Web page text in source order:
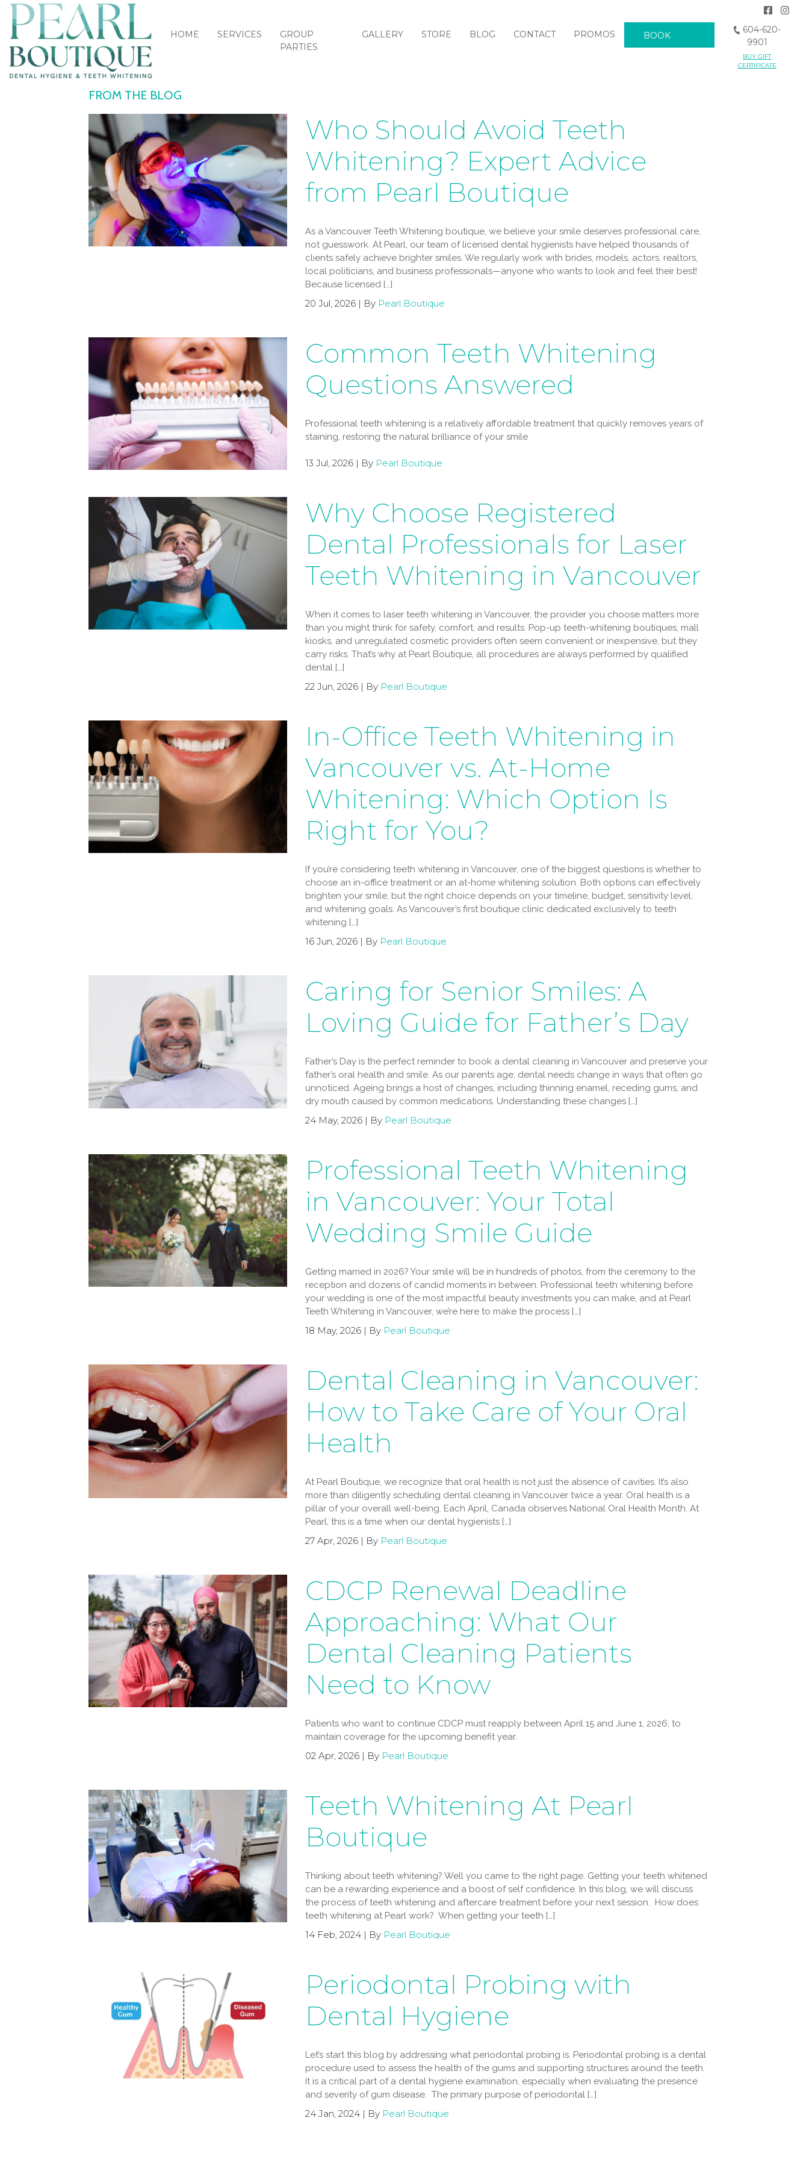
HOME SERVICES
GROUP
PARTIES
GALLERY STORE BLOG CONTACT PROMOS BOOK
604-620-
9901
BUY GIFT
CERTIFICATE
FROM THE BLOG
Who Should Avoid Teeth
Whitening? Expert Advice
from Pearl Boutique
As a Vancouver Teeth Whitening boutique, we believe your smile deserves professional care,
not guesswork. At Pearl, our team of licensed dental hygienists have helped thousands of
clients safely achieve brighter smiles. We regularly work with brides, models, actors, realtors,
local politicians, and business professionals—anyone who wants to look and feel their best!
Because licensed […]
20 Jul, 2026 | By Pearl Boutique
Common Teeth Whitening
Questions Answered
Professional teeth whitening is a relatively affordable treatment that quickly removes years of
staining, restoring the natural brilliance of your smile
13 Jul, 2026 | By Pearl Boutique
Why Choose Registered
Dental Professionals for Laser
Teeth Whitening in Vancouver
When it comes to laser teeth whitening in Vancouver, the provider you choose matters more
than you might think for safety, comfort, and results. Pop-up teeth-whitening boutiques, mall
kiosks, and unregulated cosmetic providers often seem convenient or inexpensive, but they
carry risks. That’s why at Pearl Boutique, all procedures are always performed by qualified
dental […]
22 Jun, 2026 | By Pearl Boutique
In-Office Teeth Whitening in
Vancouver vs. At-Home
Whitening: Which Option Is
Right for You?
If you’re considering teeth whitening in Vancouver, one of the biggest questions is whether to
choose an in-office treatment or an at-home whitening solution. Both options can effectively
brighten your smile, but the right choice depends on your timeline, budget, sensitivity level,
and whitening goals. As Vancouver’s first boutique clinic dedicated exclusively to teeth
whitening […]
16 Jun, 2026 | By Pearl Boutique
Caring for Senior Smiles: A
Loving Guide for Father’s Day
Father’s Day is the perfect reminder to book a dental cleaning in Vancouver and preserve your
father’s oral health and smile. As our parents age, dental needs change in ways that often go
unnoticed. Ageing brings a host of changes, including thinning enamel, receding gums, and
dry mouth caused by common medications. Understanding these changes […]
24 May, 2026 | By Pearl Boutique
Professional Teeth Whitening
in Vancouver: Your Total
Wedding Smile Guide
Getting married in 2026? Your smile will be in hundreds of photos, from the ceremony to the
reception and dozens of candid moments in between. Professional teeth whitening before
your wedding is one of the most impactful beauty investments you can make, and at Pearl
Teeth Whitening in Vancouver, we’re here to make the process […]
18 May, 2026 | By Pearl Boutique
Dental Cleaning in Vancouver:
How to Take Care of Your Oral
Health
At Pearl Boutique, we recognize that oral health is not just the absence of cavities. It’s also
more than diligently scheduling dental cleaning in Vancouver twice a year. Oral health is a
pillar of your overall well-being. Each April, Canada observes National Oral Health Month. At
Pearl, this is a time when our dental hygienists […]
27 Apr, 2026 | By Pearl Boutique
CDCP Renewal Deadline
Approaching: What Our
Dental Cleaning Patients
Need to Know
Patients who want to continue CDCP must reapply between April 15 and June 1, 2026, to
maintain coverage for the upcoming benefit year.
02 Apr, 2026 | By Pearl Boutique
Teeth Whitening At Pearl
Boutique
Thinking about teeth whitening? Well you came to the right page. Getting your teeth whitened
can be a rewarding experience and a boost of self confidence. In this blog, we will discuss
the process of teeth whitening and aftercare treatment before your next session. How does
teeth whitening at Pearl work? When getting your teeth […]
14 Feb, 2024 | By Pearl Boutique
Periodontal Probing with
Dental Hygiene
Let’s start this blog by addressing what periodontal probing is. Periodontal probing is a dental
procedure used to assess the health of the gums and supporting structures around the teeth.
It is a critical part of a dental hygiene examination, especially when evaluating the presence
and severity of gum disease. The primary purpose of periodontal […]
24 Jan, 2024 | By Pearl Boutique